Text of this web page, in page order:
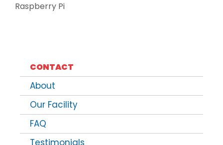
Raspberry Pi
CONTACT
About
Our Facility
FAQ